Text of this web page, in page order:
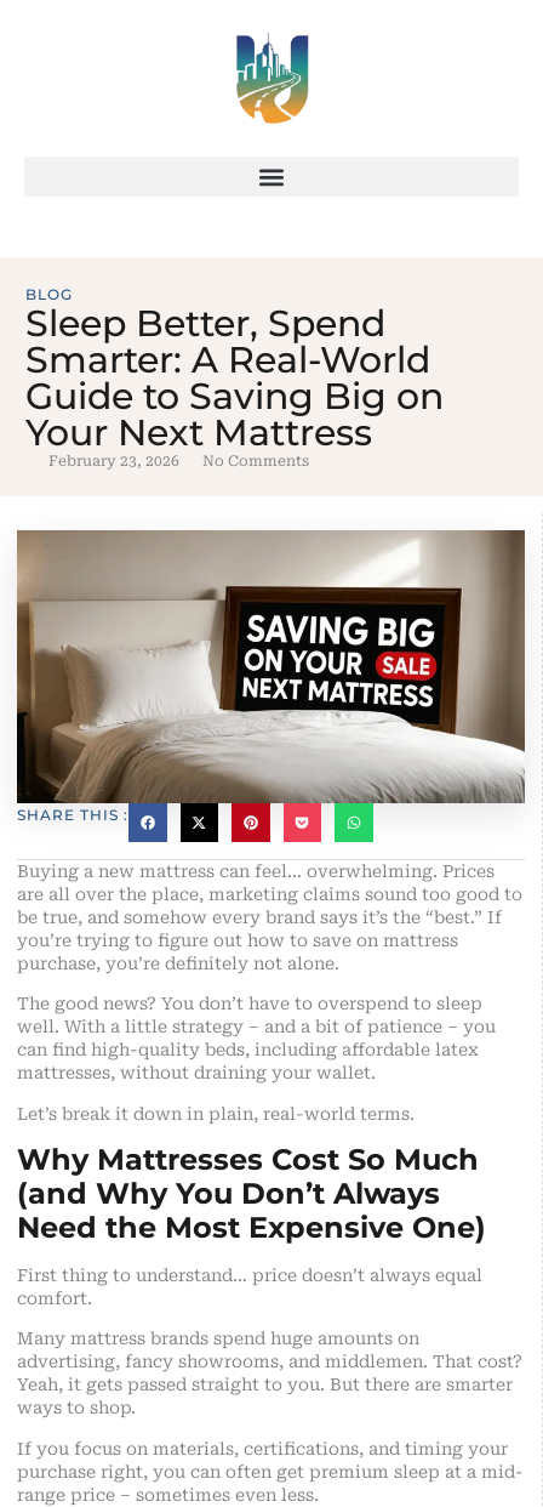
BLOG
Sleep Better, Spend
Smarter: A Real-World
Guide to Saving Big on
Your Next Mattress
February 23, 2026 No Comments
SHARE THIS :
Buying a new mattress can feel… overwhelming. Prices
are all over the place, marketing claims sound too good to
be true, and somehow every brand says it’s the “best.” If
you’re trying to figure out how to save on mattress
purchase, you’re definitely not alone.
The good news? You don’t have to overspend to sleep
well. With a little strategy – and a bit of patience – you
can find high-quality beds, including affordable latex
mattresses, without draining your wallet.
Let’s break it down in plain, real-world terms.
Why Mattresses Cost So Much
(and Why You Don’t Always
Need the Most Expensive One)
First thing to understand… price doesn’t always equal
comfort.
Many mattress brands spend huge amounts on
advertising, fancy showrooms, and middlemen. That cost?
Yeah, it gets passed straight to you. But there are smarter
ways to shop.
If you focus on materials, certifications, and timing your
purchase right, you can often get premium sleep at a mid-
range price – sometimes even less.